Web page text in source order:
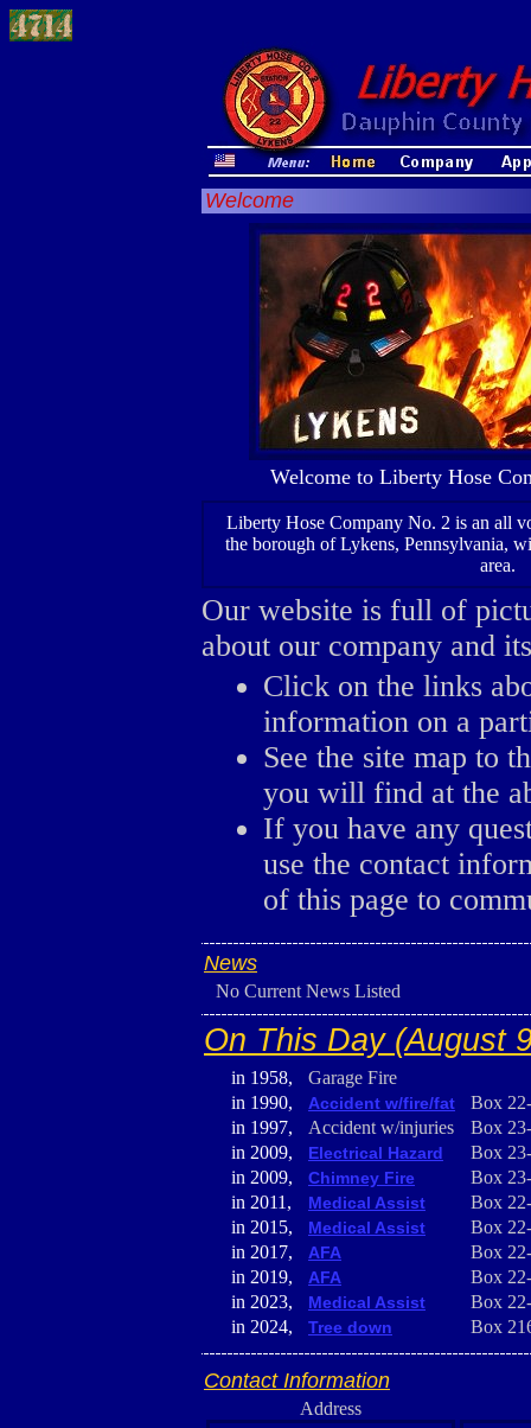
Welcome
Welcome to Liberty Hose
Liberty Hose Company No. 2 is an all
the borough of Lykens, Pennsylvania,
area.
Our website is full of
about our company and
Click on the links
information on a
See the site map to
you will find at the
If you have any
use the contact
of this page to
News
No Current News Listed
On This Day (August
in 1958,
Garage Fire
in 1990,
Accident w/fire/fat
Box
in 1997,
Accident w/injuries
Box
in 2009,
Electrical Hazard
Box
in 2009,
Chimney Fire
Box
in 2011,
Medical Assist
Box
in 2015,
Medical Assist
Box
in 2017,
AFA
Box
in 2019,
AFA
Box
in 2023,
Medical Assist
Box
in 2024,
Tree down Box
Contact Information
Address